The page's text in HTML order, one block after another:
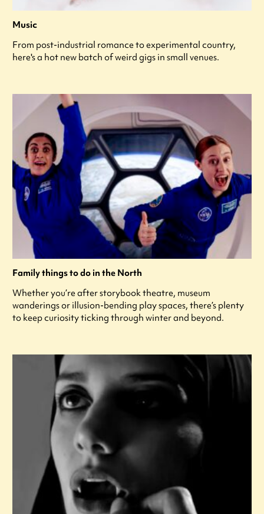
Music
From post-industrial romance to experimental country,
here's a hot new batch of weird gigs in small venues.
Family things to do in the North
Whether you’re after storybook theatre, museum
wanderings or illusion-bending play spaces, there’s plenty
to keep curiosity ticking through winter and beyond.